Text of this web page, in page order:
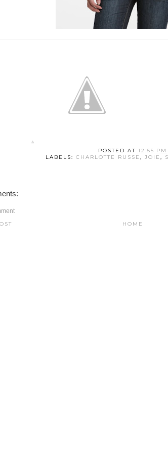
POSTED AT 12:55 PM
LABELS: CHARLOTTE RUSSE , JOIE ,
HOME